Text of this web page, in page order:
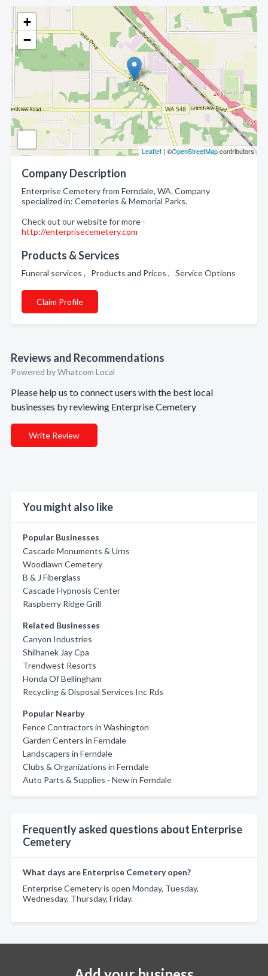
+
−
Leaflet | ©OpenStreetMapcontributors
Company Description
Enterprise Cemetery from Ferndale, WA. Company
specialized in: Cemeteries & Memorial Parks.
Check out our website for more -
http://enterprisecemetery.com
Products & Services
Funeral services , Products and Prices , Service Options
Claim Profile
Reviews and Recommendations
Powered by Whatcom Local
Please help us to connect users with the best local
businesses by reviewing Enterprise Cemetery
Write Review
You might also like
Popular Businesses
Cascade Monuments & Urns
Woodlawn Cemetery
B & J Fiberglass
Cascade Hypnosis Center
Raspberry Ridge Grill
Related Businesses
Canyon Industries
Shilhanek Jay Cpa
Trendwest Resorts
Honda Of Bellingham
Recycling & Disposal Services Inc Rds
Popular Nearby
Fence Contractors in Washington
Garden Centers in Ferndale
Landscapers in Ferndale
Clubs & Organizations in Ferndale
Auto Parts & Supplies - New in Ferndale
Frequently asked questions about Enterprise
Cemetery
What days are Enterprise Cemetery open?
Enterprise Cemetery is open Monday, Tuesday,
Wednesday, Thursday, Friday.